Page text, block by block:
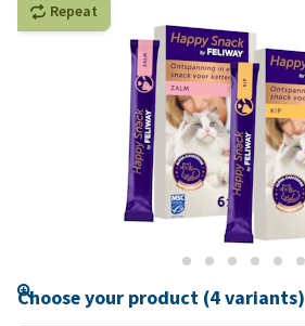
Repeat
Choose your product (4 variants)